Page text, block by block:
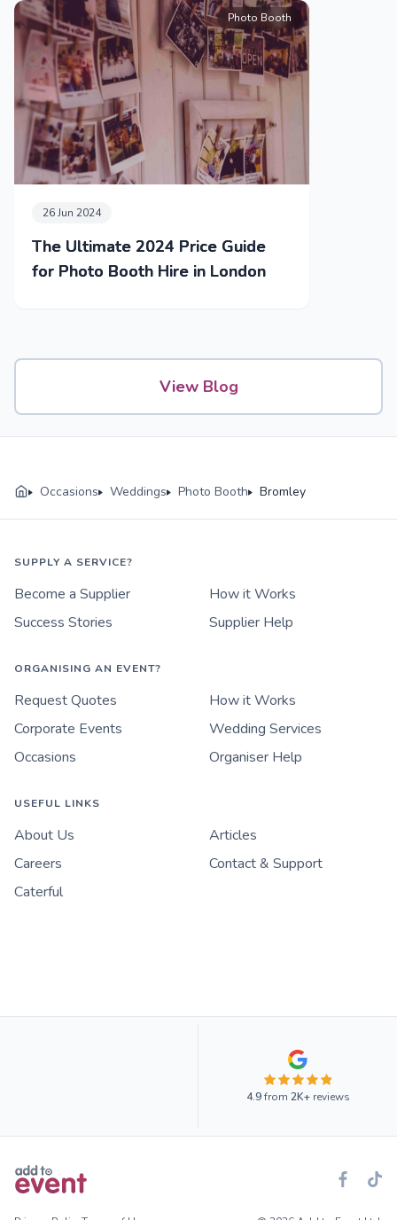
Photo Booth
26 Jun 2024
The Ultimate 2024 Price Guide
for Photo Booth Hire in London
View Blog
Occasions Weddings Photo Booth Bromley
SUPPLY A SERVICE?
Become a Supplier
How it Works
Success Stories
Supplier Help
ORGANISING AN EVENT?
Request Quotes
How it Works
Corporate Events
Wedding Services
Occasions
Organiser Help
USEFUL LINKS
About Us
Articles
Careers
Contact & Support
Caterful
4.9from 2K+reviews